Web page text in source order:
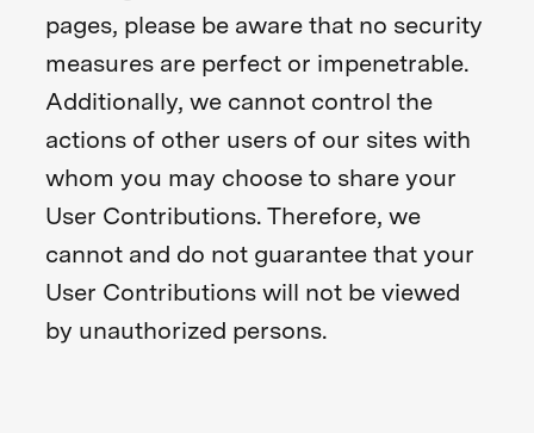
pages, please be aware that no security
measures are perfect or impenetrable.
Additionally, we cannot control the
actions of other users of our sites with
whom you may choose to share your
User Contributions. Therefore, we
cannot and do not guarantee that your
User Contributions will not be viewed
by unauthorized persons.